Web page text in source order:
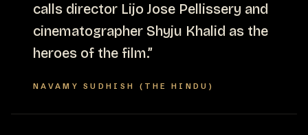
calls director Lijo Jose Pellissery and
cinematographer Shyju Khalid as the
heroes of the film.”
NAVAMY SUDHISH (THE HINDU)